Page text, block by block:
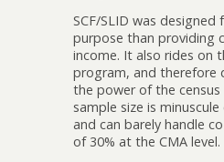
SCF/SLID was
purpose than providing
income. It also rides on
program, and therefore
the power of the
sample size is
and can barely handle
of 30% at the CMA level.